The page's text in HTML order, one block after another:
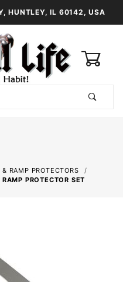
HUNTLEY, IL 60142, USA
RAMP PROTECTORS
PROTECTOR SET